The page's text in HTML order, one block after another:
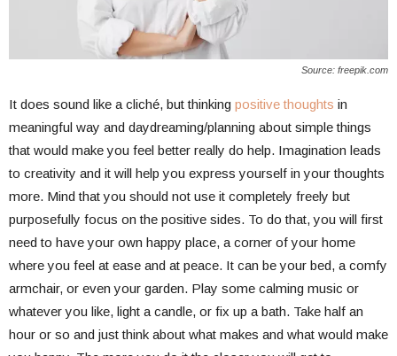
Source: freepik.com
It does sound like a cliché, but thinking positive thoughts in
meaningful way and daydreaming/planning about simple things
that would make you feel better really do help. Imagination leads
to creativity and it will help you express yourself in your thoughts
more. Mind that you should not use it completely freely but
purposefully focus on the positive sides. To do that, you will first
need to have your own happy place, a corner of your home
where you feel at ease and at peace. It can be your bed, a comfy
armchair, or even your garden. Play some calming music or
whatever you like, light a candle, or fix up a bath. Take half an
hour or so and just think about what makes and what would make